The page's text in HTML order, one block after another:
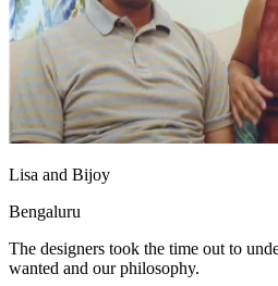
Lisa and Bijoy
Bengaluru
The designers took the time out to
wanted and our philosophy.